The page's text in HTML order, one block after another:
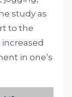
study as
to the
in one’s